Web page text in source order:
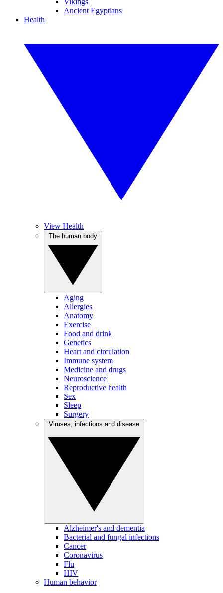
Vikings
Ancient Egyptians
Health
View Health
Aging
Allergies
Anatomy
Exercise
Food and drink
Genetics
Heart and circulation
Immune system
Medicine and drugs
Neuroscience
Reproductive health
Sex
Sleep
Surgery
Alzheimer's and dementia
Bacterial and fungal infections
Cancer
Coronavirus
Flu
HIV
Human behavior